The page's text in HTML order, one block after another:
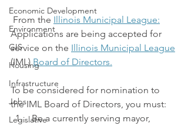
Economic Development
Environment
GIS
Housing
Infrastructure
Jobs
Legislative
From the Illinois Municipal League:
Applications are being accepted for
service on the Illinois Municipal League
(IML) Board of Directors.
To be considered for nomination to
the IML Board of Directors, you must:
Be a currently serving mayor,